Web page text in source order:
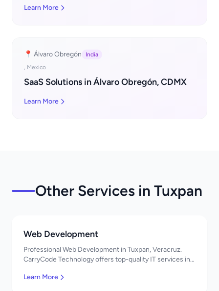
Learn More
📍 Álvaro Obregón
India
, Mexico
SaaS Solutions in Álvaro Obregón, CDMX
Learn More
Other Services in Tuxpan
Web Development
Professional Web Development in Tuxpan, Veracruz.
CarryCode Technology offers top-quality IT services in
Learn More